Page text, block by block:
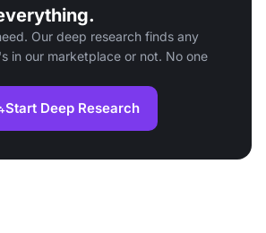
Our deep research finds any
in our marketplace or not. No one
Start Deep Research